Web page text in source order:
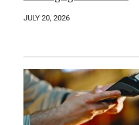
JULY 20, 2026